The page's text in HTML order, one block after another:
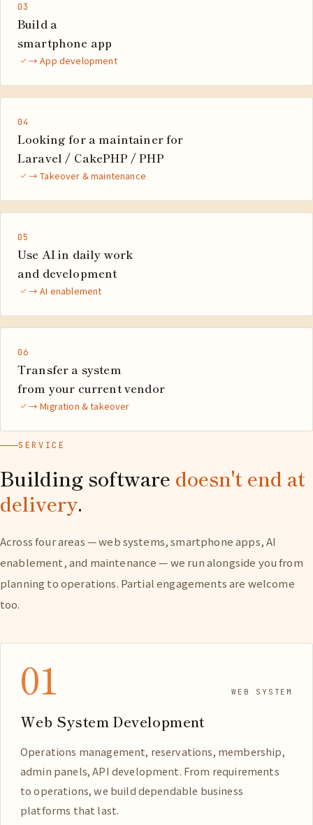
03
Build a
smartphone app
→ App development
04
Looking for a maintainer for
Laravel / CakePHP / PHP
→ Takeover & maintenance
05
Use AI in daily work
and development
→ AI enablement
06
Transfer a system
from your current vendor
→ Migration & takeover
SERVICE
Building software doesn't end at
delivery.
Across four areas — web systems, smartphone apps, AI
enablement, and maintenance — we run alongside you from
planning to operations. Partial engagements are welcome
too.
01 WEB SYSTEM
Web System Development
Operations management, reservations, membership,
admin panels, API development. From requirements
to operations, we build dependable business
platforms that last.